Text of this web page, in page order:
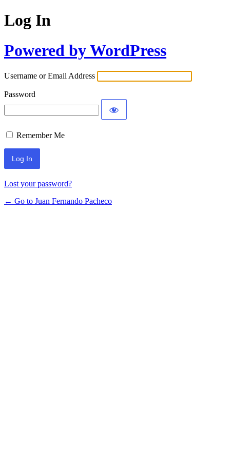
Log In
Powered by WordPress
Username or Email Address
Password
Remember Me
Lost your password?
← Go to Juan Fernando Pacheco